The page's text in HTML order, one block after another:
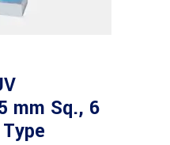
mm Sq., 6